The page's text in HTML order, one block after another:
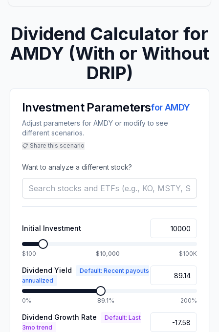
Dividend Calculator for
AMDY (With or Without
DRIP)
Investment ParametersforAMDY
Adjust parameters for AMDY or modify to see
different scenarios.
📋 Share this scenario
Want to analyze a different stock?
Initial Investment
$100 $10,000 $100K
Dividend Yield
Default: Recent payouts
annualized
0% 89.1% 200%
Dividend Growth Rate
Default: Last
3mo trend